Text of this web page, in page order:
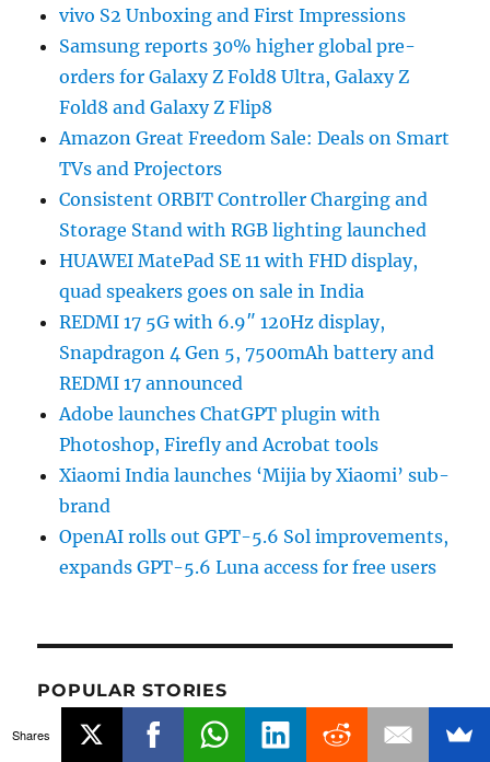
vivo S2 Unboxing and First Impressions
Samsung reports 30% higher global pre-
orders for Galaxy Z Fold8 Ultra, Galaxy Z
Fold8 and Galaxy Z Flip8
Amazon Great Freedom Sale: Deals on Smart
TVs and Projectors
Consistent ORBIT Controller Charging and
Storage Stand with RGB lighting launched
HUAWEI MatePad SE 11 with FHD display,
quad speakers goes on sale in India
REDMI 17 5G with 6.9″ 120Hz display,
Snapdragon 4 Gen 5, 7500mAh battery and
REDMI 17 announced
Adobe launches ChatGPT plugin with
Photoshop, Firefly and Acrobat tools
Xiaomi India launches ‘Mijia by Xiaomi’ sub-
brand
OpenAI rolls out GPT-5.6 Sol improvements,
expands GPT-5.6 Luna access for free users
POPULAR STORIES
Netflix Plans
Shares